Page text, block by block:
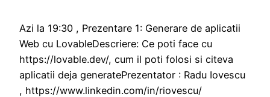
Azi la 19:30 , Prezentare 1: Generare de aplicatii
Web cu LovableDescriere: Ce poti face cu
https://lovable.dev/, cum il poti folosi si citeva
aplicatii deja generatePrezentator : Radu Iovescu
, https://www.linkedin.com/in/riovescu/